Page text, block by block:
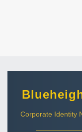
Corporate Identity